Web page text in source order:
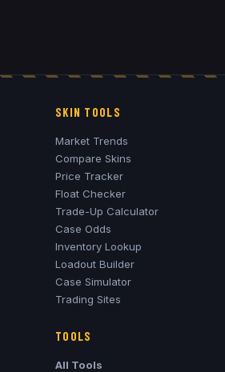
SKIN TOOLS
Market Trends
Compare Skins
Price Tracker
Float Checker
Trade-Up Calculator
Case Odds
Inventory Lookup
Loadout Builder
Case Simulator
Trading Sites
TOOLS
All Tools